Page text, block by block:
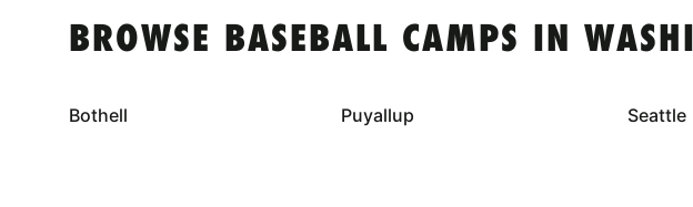
BROWSE BASEBALL CAMPS IN
Bothell Puyallup Seattle